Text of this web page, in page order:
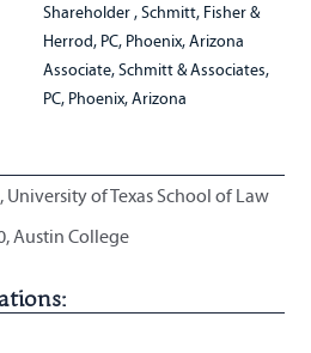
Shareholder , Schmitt, Fisher &
Herrod, PC, Phoenix, Arizona
Associate, Schmitt & Associates,
PC, Phoenix, Arizona
University of Texas School of Law
Austin College